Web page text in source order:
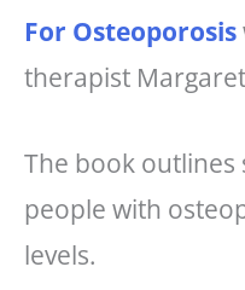
For Osteoporosis
therapist
The book outlines
people with
levels.